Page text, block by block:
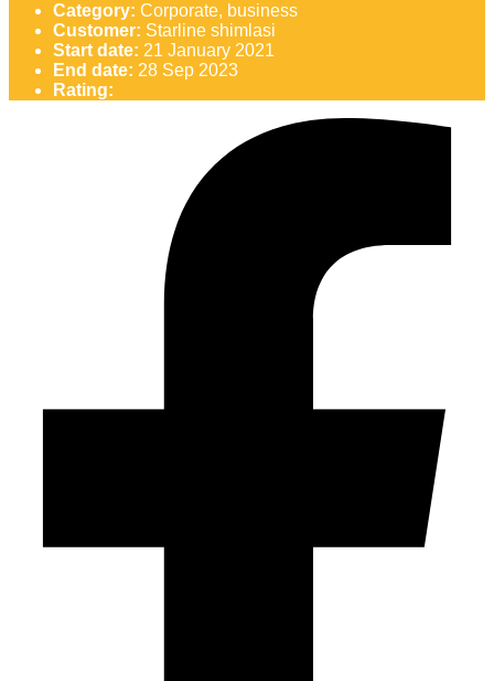
Category: Corporate, business
Customer: Starline shimlasi
Start date: 21 January 2021
End date: 28 Sep 2023
Rating: